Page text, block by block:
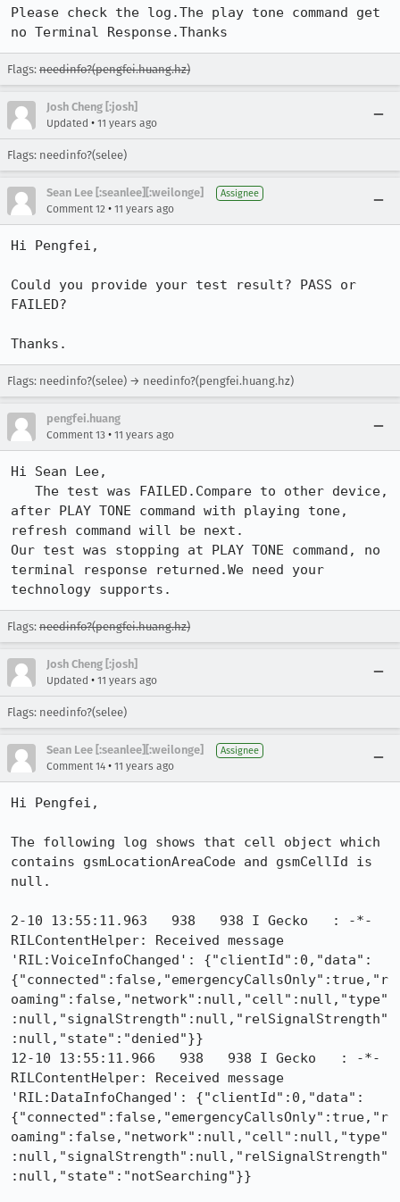
Please check the log.The play tone command get
no Terminal Response.Thanks
Flags: needinfo?(pengfei.huang.hz)
Josh Cheng [:josh]
Updated • 11 years ago
Flags: needinfo?(selee)
Sean Lee [:seanlee][:weilonge] Assignee
Comment 12 • 11 years ago
Hi Pengfei,
Could you provide your test result? PASS or
FAILED?
Thanks.
Flags: needinfo?(selee) → needinfo?(pengfei.huang.hz)
pengfei.huang
Comment 13 • 11 years ago
Hi Sean Lee,
after PLAY TONE command with playing tone,
refresh command will be next.
Our test was stopping at PLAY TONE command, no
terminal response returned.We need your
technology supports.
Flags: needinfo?(pengfei.huang.hz)
Josh Cheng [:josh]
Updated • 11 years ago
Flags: needinfo?(selee)
Sean Lee [:seanlee][:weilonge] Assignee
Comment 14 • 11 years ago
Hi Pengfei,
The following log shows that cell object which
contains gsmLocationAreaCode and gsmCellId is
null.
2-10 13:55:11.963   938   938 I Gecko   : -*-
RILContentHelper: Received message
'RIL:VoiceInfoChanged': {"clientId":0,"data":
{"connected":false,"emergencyCallsOnly":true,"r
oaming":false,"network":null,"cell":null,"type"
:null,"signalStrength":null,"relSignalStrength"
:null,"state":"denied"}}
12-10 13:55:11.966   938   938 I Gecko   : -*-
RILContentHelper: Received message
'RIL:DataInfoChanged': {"clientId":0,"data":
{"connected":false,"emergencyCallsOnly":true,"r
oaming":false,"network":null,"cell":null,"type"
:null,"signalStrength":null,"relSignalStrength"
:null,"state":"notSearching"}}